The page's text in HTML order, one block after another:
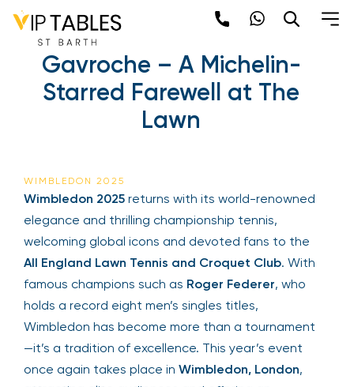
Skip
content
Wimbledon 2025 | Le
Gavroche – A Michelin-
Starred Farewell at The
Lawn
WIMBLEDON 2025
Wimbledon 2025 returns with its world-renowned
elegance and thrilling championship tennis,
welcoming global icons and devoted fans to the
All England Lawn Tennis and Croquet Club. With
famous champions such as Roger Federer, who
holds a record eight men’s singles titles,
Wimbledon has become more than a tournament
—it’s a tradition of excellence. This year’s event
once again takes place in Wimbledon, London,
Newsletter
Sign Up